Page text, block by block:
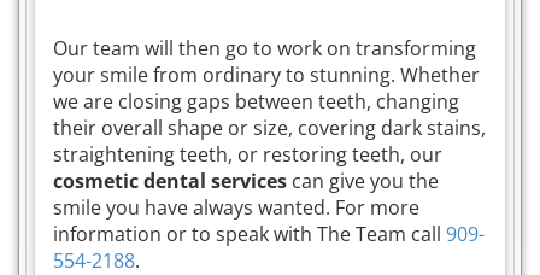
Our team will then go to work on transforming
your smile from ordinary to stunning. Whether
we are closing gaps between teeth, changing
their overall shape or size, covering dark stains,
straightening teeth, or restoring teeth, our
cosmetic dental services can give you the
smile you have always wanted. For more
information or to speak with The Team call 909-
554-2188.